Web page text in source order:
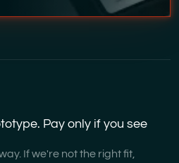
Pay only if you see
If we're not the right fit,